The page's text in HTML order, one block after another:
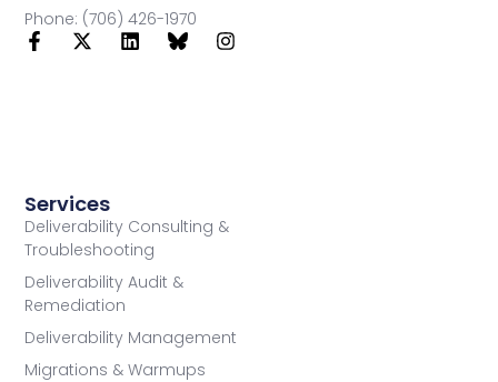
Services
Deliverability Consulting &
Troubleshooting
Deliverability Audit &
Remediation
Deliverability Management
Migrations & Warmups
Phone: (706) 426-1970